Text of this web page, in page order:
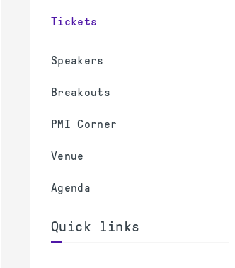
Tickets
Speakers
Breakouts
PMI Corner
Venue
Agenda
Quick links